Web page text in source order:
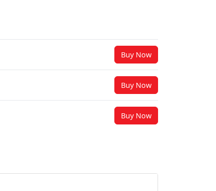
Buy Now
Buy Now
Buy Now